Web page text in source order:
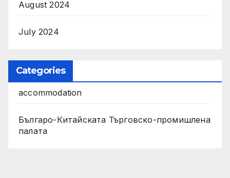
August 2024
July 2024
Categories
accommodation
Българо-Китайската Търговско-промишлена
палата